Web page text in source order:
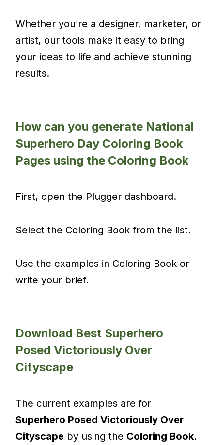
Whether you’re a designer, marketer, or
artist, our tools make it easy to bring
your ideas to life and achieve stunning
results.
How can you generate National
Superhero Day Coloring Book
Pages using the Coloring Book
First, open the Plugger dashboard.
Select the Coloring Book from the list.
Use the examples in Coloring Book or
write your brief.
Download Best Superhero
Posed Victoriously Over
Cityscape
The current examples are for
Superhero Posed Victoriously Over
Cityscape by using the Coloring Book.